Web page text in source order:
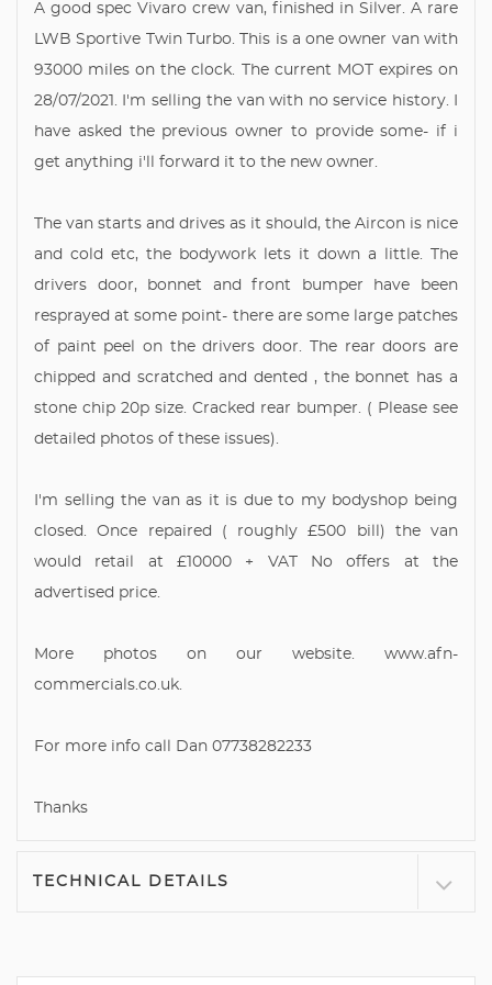
A good spec Vivaro crew van, finished in Silver. A rare
LWB Sportive Twin Turbo. This is a one owner van with
93000 miles on the clock. The current MOT expires on
28/07/2021. I'm selling the van with no service history. I
have asked the previous owner to provide some- if i
get anything i'll forward it to the new owner.
The van starts and drives as it should, the Aircon is nice
and cold etc, the bodywork lets it down a little. The
drivers door, bonnet and front bumper have been
resprayed at some point- there are some large patches
of paint peel on the drivers door. The rear doors are
chipped and scratched and dented , the bonnet has a
stone chip 20p size. Cracked rear bumper. ( Please see
detailed photos of these issues).
I'm selling the van as it is due to my bodyshop being
closed. Once repaired ( roughly £500 bill) the van
would retail at £10000 + VAT No offers at the
advertised price.
More photos on our website. www.afn-
commercials.co.uk.
For more info call Dan 07738282233
Thanks
TECHNICAL DETAILS